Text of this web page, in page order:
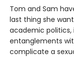
Tom and Sam
last thing she
academic
entanglements
complicate a